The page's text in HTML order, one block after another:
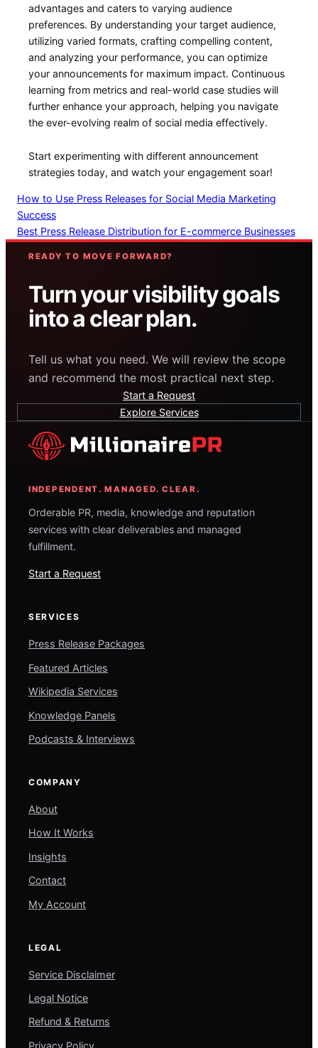
advantages and caters‌ to varying audience⁣
preferences. By understanding⁣ your target audience,
utilizing ​varied formats, crafting compelling content,
and⁣ analyzing your performance,‍ you can optimize
your announcements for ⁣maximum impact. Continuous
⁣learning from metrics and real-world case ‌studies will
further enhance⁤ your approach, helping you ‍navigate
the⁢ ever-evolving realm of⁤ social media effectively.
Start experimenting‌ with different announcement
strategies today,​ and ⁣watch your engagement ‌soar!
How to Use Press Releases for Social Media Marketing
Success
Best Press Release Distribution for E-commerce Businesses
READY TO MOVE FORWARD?
Turn your visibility goals
into a clear plan.
Tell us what you need. We will review the scope
and recommend the most practical next step.
Start a Request
Explore Services
INDEPENDENT. MANAGED. CLEAR.
Orderable PR, media, knowledge and reputation
services with clear deliverables and managed
fulfillment.
Start a Request
SERVICES
Press Release Packages
Featured Articles
Wikipedia Services
Knowledge Panels
Podcasts & Interviews
COMPANY
About
How It Works
Insights
Contact
My Account
LEGAL
Service Disclaimer
Legal Notice
Refund & Returns
Privacy Policy